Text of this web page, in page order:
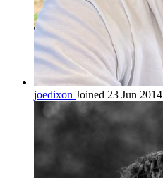
joedixon Joined 23 Jun 2014